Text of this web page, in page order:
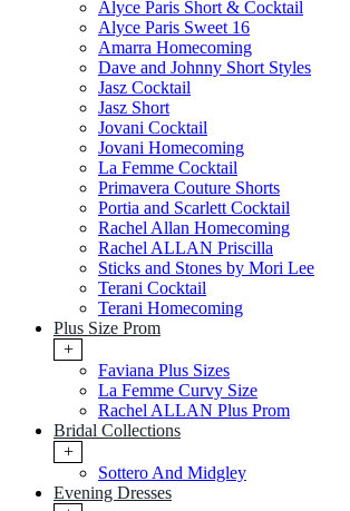
Alyce Paris Short & Cocktail
Alyce Paris Sweet 16
Amarra Homecoming
Dave and Johnny Short Styles
Jasz Cocktail
Jasz Short
Jovani Cocktail
Jovani Homecoming
La Femme Cocktail
Primavera Couture Shorts
Portia and Scarlett Cocktail
Rachel Allan Homecoming
Rachel ALLAN Priscilla
Sticks and Stones by Mori Lee
Terani Cocktail
Terani Homecoming
Plus Size Prom
+
Faviana Plus Sizes
La Femme Curvy Size
Rachel ALLAN Plus Prom
Bridal Collections
+
Sottero And Midgley
Evening Dresses